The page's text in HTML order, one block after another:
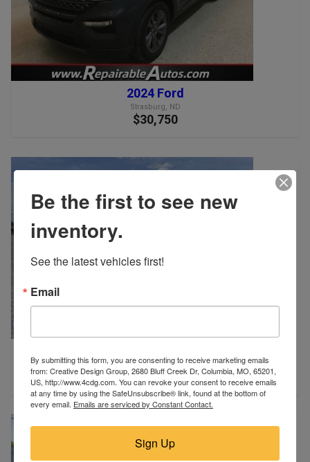
2024 Ford
Strasburg, ND
$30,750
Sikeston, MO
$25,900
Be the first to see new
inventory.
See the latest vehicles first!
Email
By submitting this form, you are consenting to receive marketing emails
from: Creative Design Group, 2680 Bluff Creek Dr, Columbia, MO, 65201,
US, http://www.4cdg.com. You can revoke your consent to receive emails
at any time by using the SafeUnsubscribe® link, found at the bottom of
every email. Emails are serviced by Constant Contact.
Sign Up